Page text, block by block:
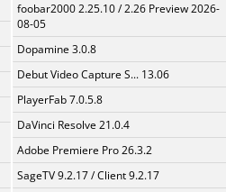
foobar2000 2.25.10 / 2.26 Preview 2026-
08-05
Dopamine 3.0.8
Debut Video Capture S... 13.06
PlayerFab 7.0.5.8
DaVinci Resolve 21.0.4
Adobe Premiere Pro 26.3.2
SageTV 9.2.17 / Client 9.2.17